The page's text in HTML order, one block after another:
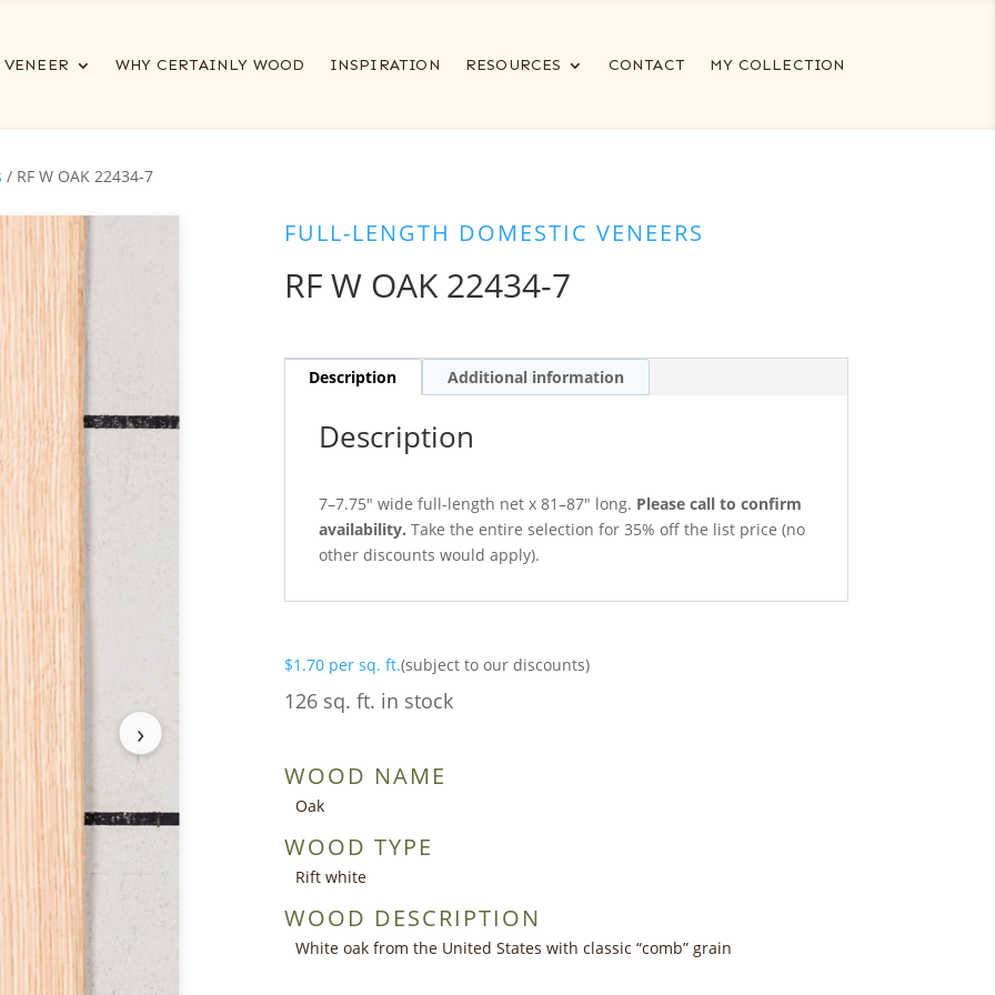
VENEER WHY CERTAINLY WOOD INSPIRATION RESOURCES CONTACT MY COLLECTION
/ RF W OAK 22434-7
›
FULL-LENGTH DOMESTIC VENEERS
RF W OAK 22434-7
Description Additional information
Description
7–7.75″ wide full-length net x 81–87″ long. Please call to confirm
availability. Take the entire selection for 35% off the list price (no
other discounts would apply).
$1.70 per sq. ft.(subject to our discounts)
126 sq. ft. in stock
WOOD NAME
Oak
WOOD TYPE
Rift white
WOOD DESCRIPTION
White oak from the United States with classic “comb” grain